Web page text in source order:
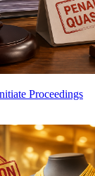
Proceedings